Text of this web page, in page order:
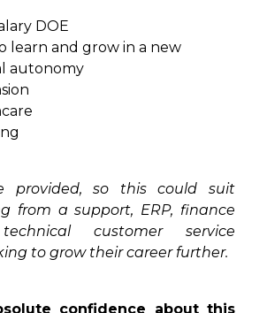
DOE
learn and grow in a new
autonomy
provided, so this could suit
from a support, ERP, finance
customer service
to grow their career further.
confidence about this